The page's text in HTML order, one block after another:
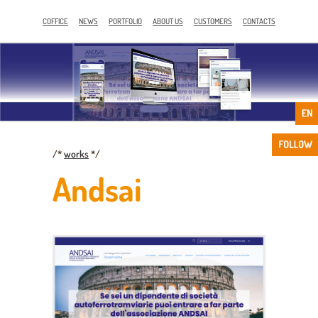
COFFICE NEWS PORTFOLIO ABOUT US CUSTOMERS CONTACTS
/*works*/
Andsai